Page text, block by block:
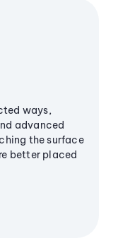
ways,
advanced
the surface
better placed